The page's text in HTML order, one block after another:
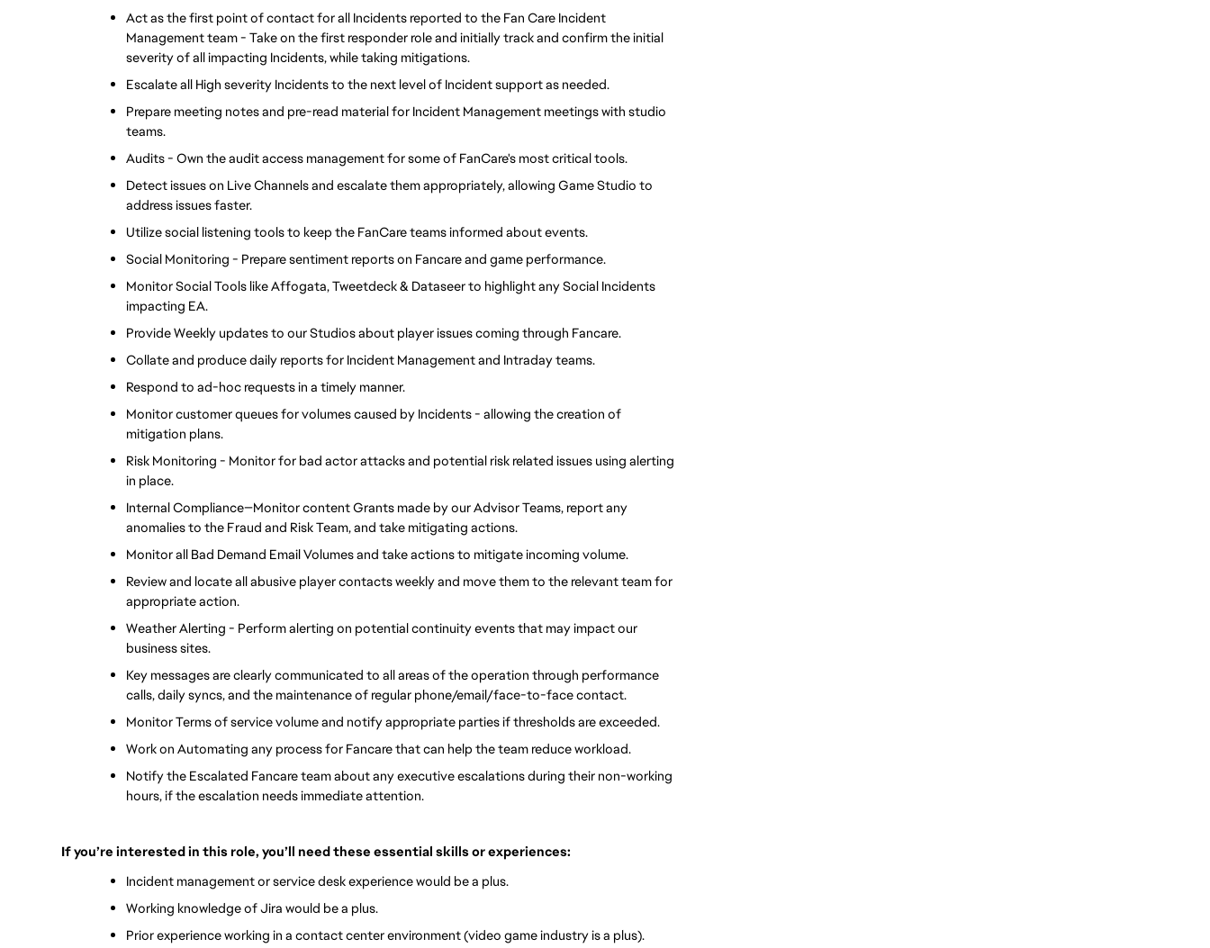
Act as the first point of contact for all Incidents reported to the Fan Care Incident
Management team - Take on the first responder role and initially track and confirm the initial
severity of all impacting Incidents, while taking mitigations.
Escalate all High severity Incidents to the next level of Incident support as needed.
Prepare meeting notes and pre-read material for Incident Management meetings with studio
teams.
Audits - Own the audit access management for some of FanCare's most critical tools.
Detect issues on Live Channels and escalate them appropriately, allowing Game Studio to
address issues faster.
Utilize social listening tools to keep the FanCare teams informed about events.
Social Monitoring - Prepare sentiment reports on Fancare and game performance.
Monitor Social Tools like Affogata, Tweetdeck & Dataseer to highlight any Social Incidents
impacting EA.
Provide Weekly updates to our Studios about player issues coming through Fancare.
Collate and produce daily reports for Incident Management and Intraday teams.
Respond to ad-hoc requests in a timely manner.
Monitor customer queues for volumes caused by Incidents - allowing the creation of
mitigation plans.
Risk Monitoring - Monitor for bad actor attacks and potential risk related issues using alerting
in place.
Internal Compliance—Monitor content Grants made by our Advisor Teams, report any
anomalies to the Fraud and Risk Team, and take mitigating actions.
Monitor all Bad Demand Email Volumes and take actions to mitigate incoming volume.
Review and locate all abusive player contacts weekly and move them to the relevant team for
appropriate action.
Weather Alerting - Perform alerting on potential continuity events that may impact our
business sites.
Key messages are clearly communicated to all areas of the operation through performance
calls, daily syncs, and the maintenance of regular phone/email/face-to-face contact.
Monitor Terms of service volume and notify appropriate parties if thresholds are exceeded.
Work on Automating any process for Fancare that can help the team reduce workload.
Notify the Escalated Fancare team about any executive escalations during their non-working
hours, if the escalation needs immediate attention.
If you’re interested in this role, you’ll need these essential skills or experiences:
Incident management or service desk experience would be a plus.
Working knowledge of Jira would be a plus.
Prior experience working in a contact center environment (video game industry is a plus).